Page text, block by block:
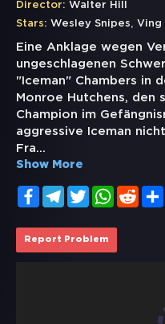
Director: Walter Hill
Stars: Wesley Snipes, Ving
Eine Anklage wegen
ungeschlagenen
"Iceman" Chambers in
Monroe Hutchens, den
Champion im
aggressive Iceman
Fra...
Show More
FacebookTelegramTwitter
Report Problem